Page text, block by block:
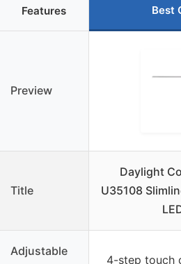
Features Best
Preview
Title
Daylight
U35108
Adjustable
4-step touch